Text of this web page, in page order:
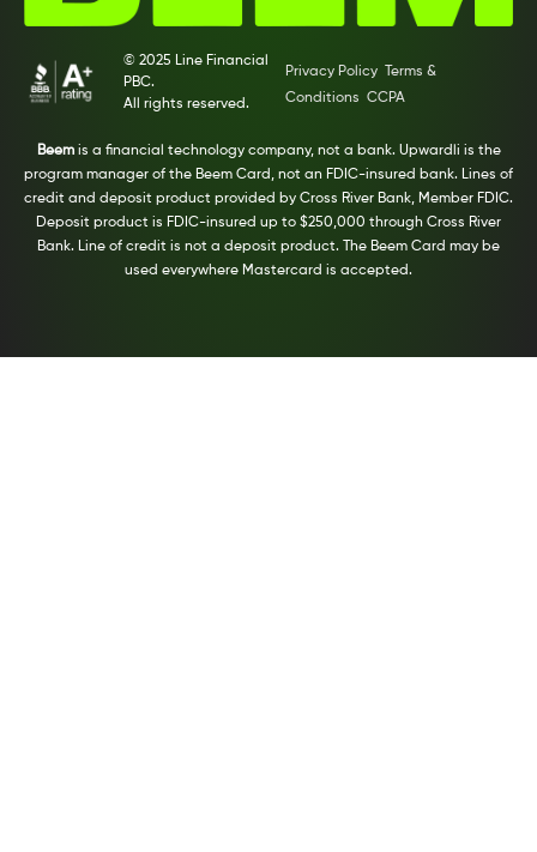
© 2025 Line Financial
PBC.
All rights reserved.
Privacy Policy
Terms &
Conditions CCPA
Beemis a financial technology company, not a bank. Upwardli is the
program manager of the Beem Card, not an FDIC-insured bank. Lines of
credit and deposit product provided by Cross River Bank, Member FDIC.
Deposit product is FDIC-insured up to $250,000 through Cross River
Bank. Line of credit is not a deposit product. The Beem Card may be
used everywhere Mastercard is accepted.